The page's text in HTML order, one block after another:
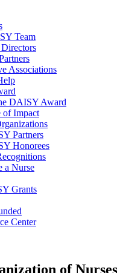
Team
Associations
DAISY Award
of Impact
Partners
Honorees
a Nurse
Grants
Center
of